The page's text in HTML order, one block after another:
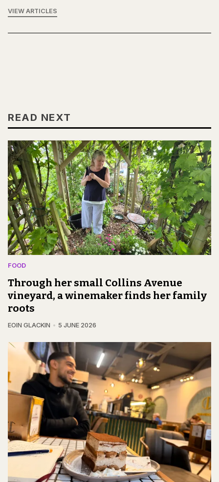
VIEW ARTICLES
READ NEXT
FOOD
Through her small Collins Avenue
vineyard, a winemaker finds her family
roots
EOIN GLACKIN 5 JUNE 2026